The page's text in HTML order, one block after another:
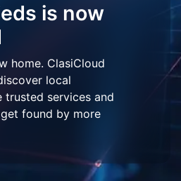
is now
home. ClasiCloud
local
trusted services and
found by more